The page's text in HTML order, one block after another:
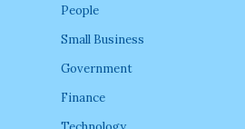
People
Small Business
Government
Finance